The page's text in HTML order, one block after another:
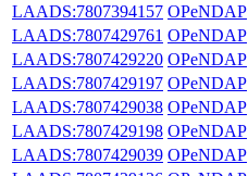
LAADS:7807394157 OPeNDAP
LAADS:7807429761 OPeNDAP
LAADS:7807429220 OPeNDAP
LAADS:7807429197 OPeNDAP
LAADS:7807429038 OPeNDAP
LAADS:7807429198 OPeNDAP
LAADS:7807429039 OPeNDAP